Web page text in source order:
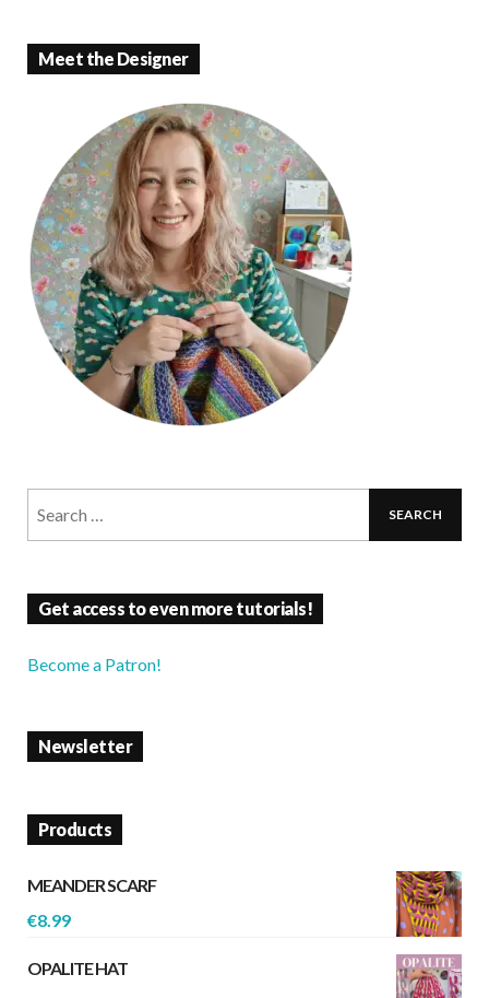
Meet the Designer
Get access to even more tutorials!
Become a Patron!
Newsletter
Products
MEANDER SCARF
€8.99
OPALITE HAT